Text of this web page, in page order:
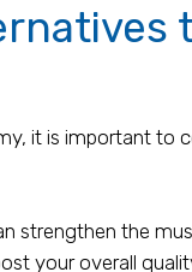
it is important to
strengthen the
your overall